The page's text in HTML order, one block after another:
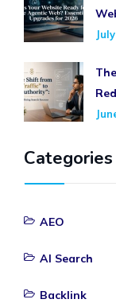
Categories
AEO
AI Search
Backlink